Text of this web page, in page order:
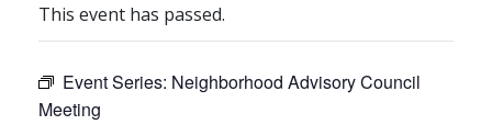
This event has passed.
Event Series: Neighborhood Advisory Council
Meeting